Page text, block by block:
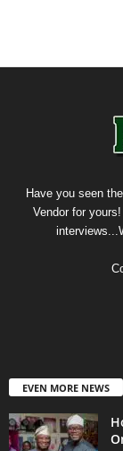
Have you seen
Vendor for
EVEN MORE NEWS